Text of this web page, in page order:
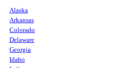
Alaska
Arkansas
Colorado
Delaware
Georgia
Idaho